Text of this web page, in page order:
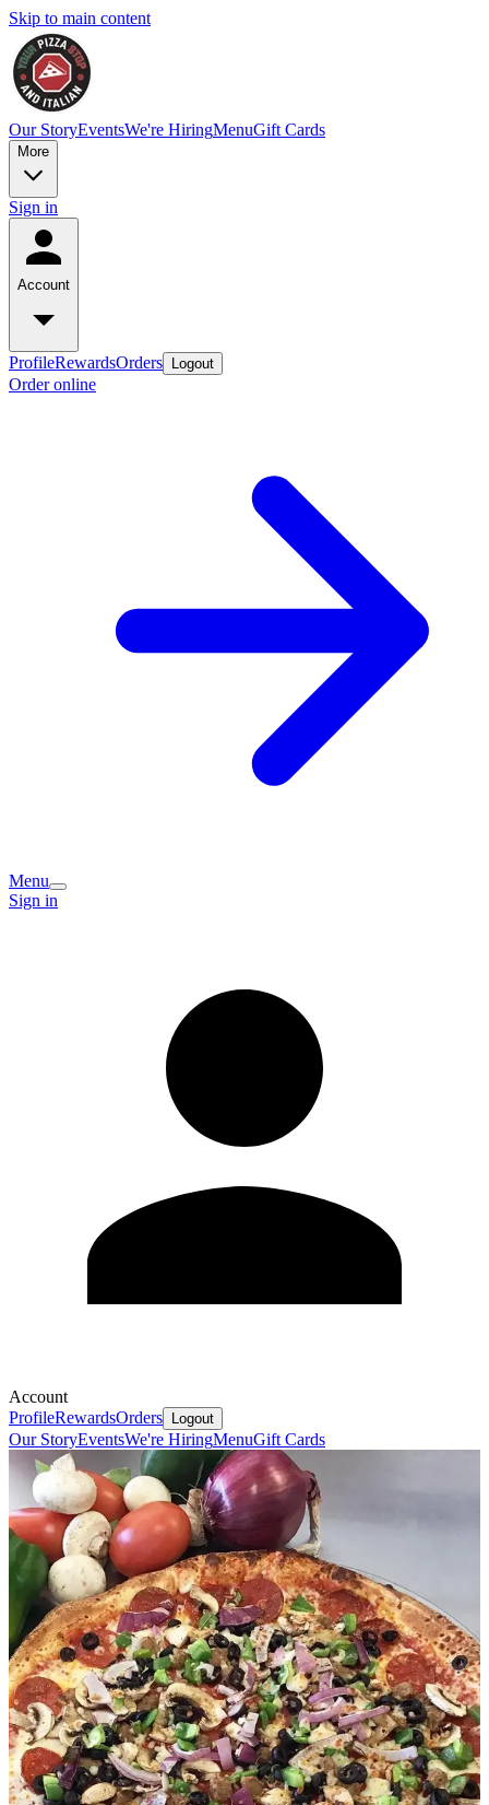
Skip to main content
Our StoryEventsWe're HiringMenuGift Cards
More
Sign in
Account
ProfileRewardsOrders Logout
Order online
Menu
Sign in
Account
ProfileRewardsOrders Logout
Our StoryEventsWe're HiringMenuGift Cards